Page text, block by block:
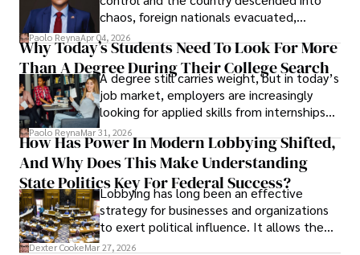
chaos, foreign nationals evacuated,
businesses shut down, and institutions
unraveled almost overnight. For many,
leaving was the only rational decision.
Paolo ReynaApr 04, 2026
Why Today’s Students Need To Look For More
Than A Degree During Their College Search
A degree still carries weight, but in today’s
job market, employers are increasingly
looking for applied skills from internships
and leadership that show students can
solve real problems.
Paolo ReynaMar 31, 2026
How Has Power In Modern Lobbying Shifted,
And Why Does This Make Understanding
State Politics Key For Federal Success?
Lobbying has long been an effective
strategy for businesses and organizations
to exert political influence. It allows them
access to policymakers and helps them
Dexter CookeMar 27, 2026